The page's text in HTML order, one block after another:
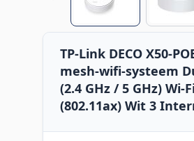
TP-Link DECO X50-
mesh-wifi-systeem
(2.4 GHz / 5 GHz) Wi-
(802.11ax) Wit 3